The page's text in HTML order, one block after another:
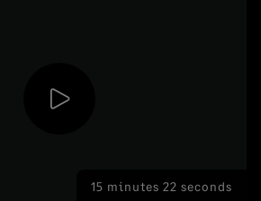
15 minutes 22 seconds